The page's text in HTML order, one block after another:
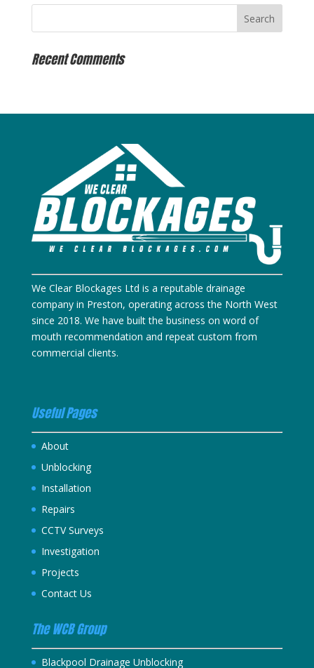
Recent Comments
We Clear Blockages Ltd is a reputable drainage
company in Preston, operating across the North West
since 2018. We have built the business on word of
mouth recommendation and repeat custom from
commercial clients.
Useful Pages
About
Unblocking
Installation
Repairs
CCTV Surveys
Investigation
Projects
Contact Us
The WCB Group
Blackpool Drainage Unblocking